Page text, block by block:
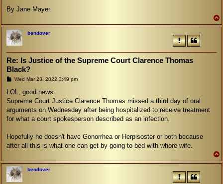
By Jane Mayer
bendover
Re: Is Justice of the Supreme Court Clarence Thomas
Black?
P
s
Wed Mar 23, 2022 3:49 pm
LOL, good news.
Supreme Court Justice Clarence Thomas missed a third day of oral
arguments on Wednesday after being hospitalized to receive treatment
for what a court spokesperson described as an infection.
Hopefully he doesn't have Gonorrhea or Herpisoster or both because
after all this is what one can get by going to bed with whore wife.
bendover